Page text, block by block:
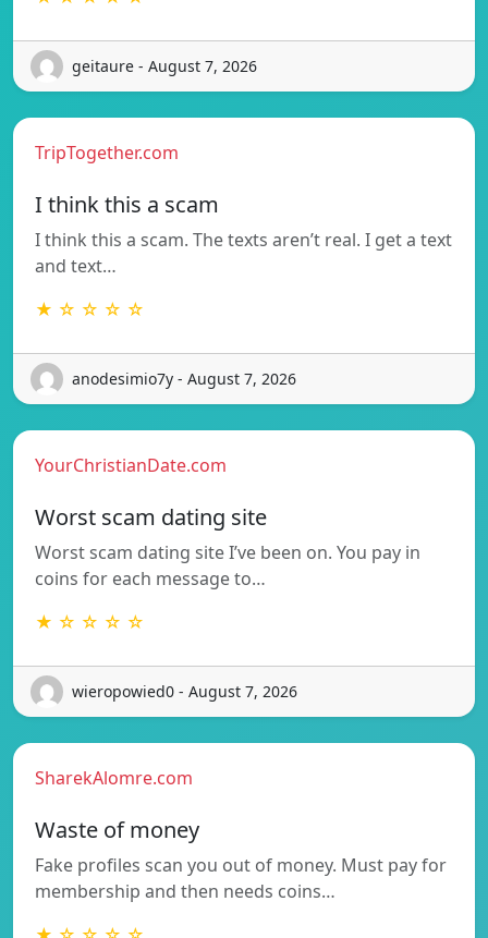
geitaure - August 7, 2026
TripTogether.com
I think this a scam
I think this a scam. The texts aren’t real. I get a text
and text…
★ ☆ ☆ ☆ ☆
anodesimio7y - August 7, 2026
YourChristianDate.com
Worst scam dating site
Worst scam dating site I’ve been on. You pay in
coins for each message to…
★ ☆ ☆ ☆ ☆
wieropowied0 - August 7, 2026
SharekAlomre.com
Waste of money
Fake profiles scan you out of money. Must pay for
membership and then needs coins…